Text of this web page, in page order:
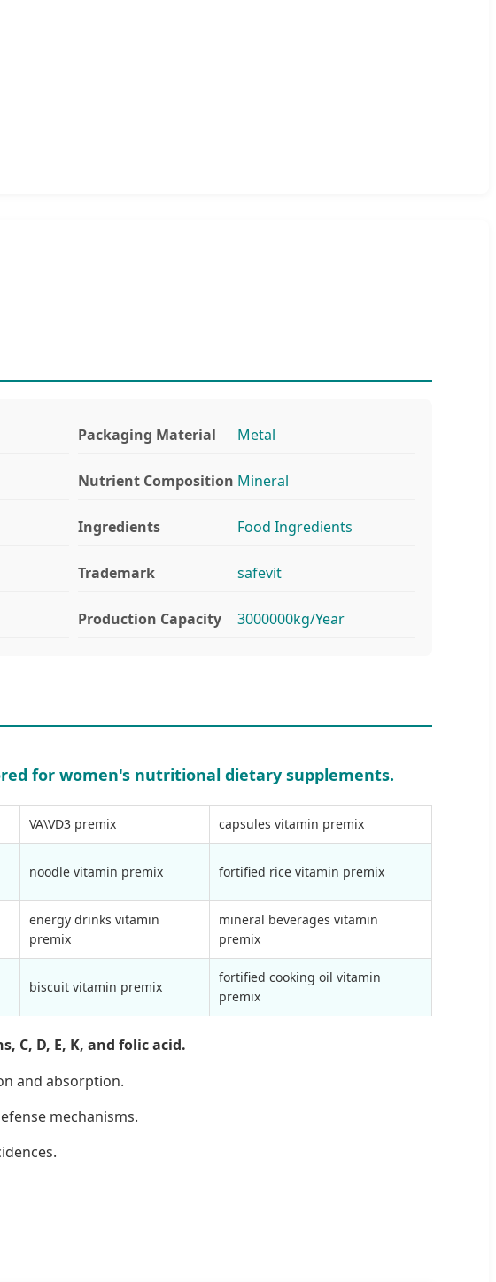
Packaging Material Metal
Nutrient Composition Mineral
Ingredients Food Ingredients
Trademark safevit
Production Capacity 3000000kg/Year
for women's nutritional dietary supplements.
VA\VD3 premix capsules vitamin premix
noodle vitamin premix fortified rice vitamin premix
energy drinks vitamin
premix
mineral beverages vitamin
premix
biscuit vitamin premix
fortified cooking oil vitamin
premix
C, D, E, K, and folic acid.
and absorption.
mechanisms.